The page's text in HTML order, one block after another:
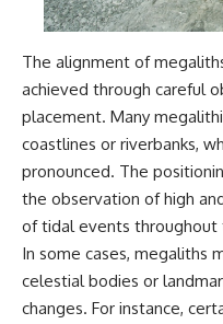
We also examine how
have contributed to
around **scientific
anomalies**, and how the
scientific process
between **evidence and
interpretation** when
evaluating unusual
observations.
---
## 🎥 Recommended Viewing
The alignment of
achieved through careful
placement. Many
coastlines or riverbanks,
pronounced. The
the observation of high
of tidal events throughout
In some cases, megaliths
celestial bodies or
changes. For instance,